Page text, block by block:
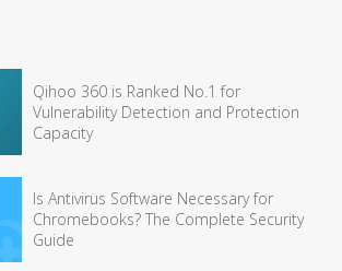
Qihoo 360 is Ranked No.1 for
Vulnerability Detection and Protection
Capacity
Is Antivirus Software Necessary for
Chromebooks? The Complete Security
Guide